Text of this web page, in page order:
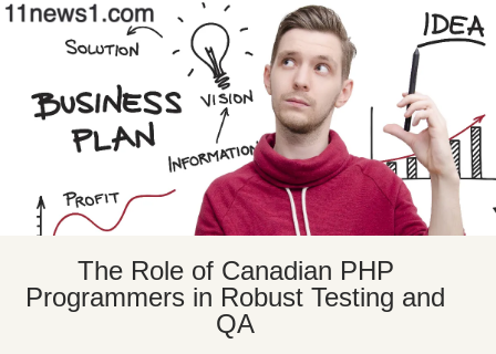
The Role of Canadian PHP
Programmers in Robust Testing and
QA